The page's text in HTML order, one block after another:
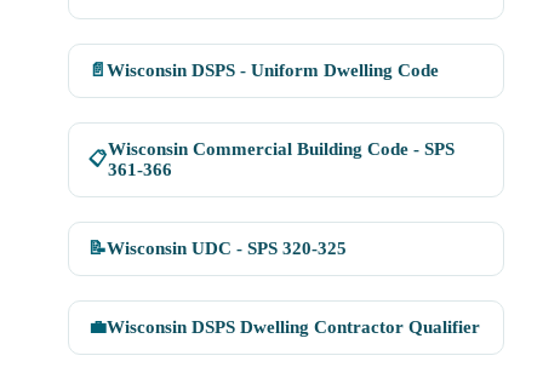
📄 Wisconsin DSPS - Uniform Dwelling Code
📋Wisconsin Commercial Building Code - SPS
361-366
📝Wisconsin UDC - SPS 320-325
💼Wisconsin DSPS Dwelling Contractor Qualifier